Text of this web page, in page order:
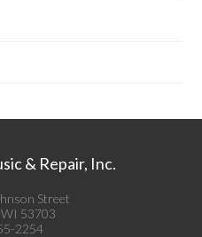
& Repair, Inc.
Street
53703
2254